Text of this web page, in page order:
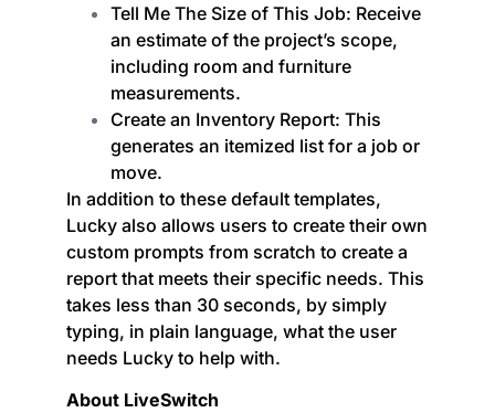
Tell Me The Size of This Job: Receive
an estimate of the project’s scope,
including room and furniture
measurements.
Create an Inventory Report: This
generates an itemized list for a job or
move.
In addition to these default templates,
Lucky also allows users to create their own
custom prompts from scratch to create a
report that meets their specific needs. This
takes less than 30 seconds, by simply
typing, in plain language, what the user
needs Lucky to help with.
About LiveSwitch